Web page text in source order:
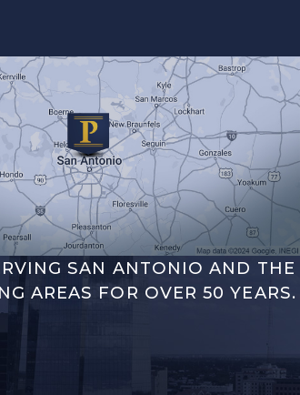
SAN ANTONIO AND THE
AREAS FOR OVER 50 YEARS.